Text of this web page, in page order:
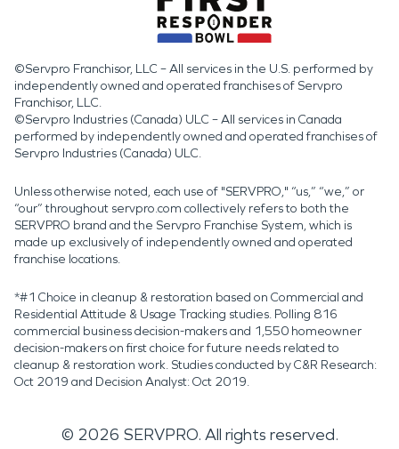
©Servpro Franchisor, LLC – All services in the U.S. performed by
independently owned and operated franchises of Servpro
Franchisor, LLC.
©Servpro Industries (Canada) ULC – All services in Canada
performed by independently owned and operated franchises of
Servpro Industries (Canada) ULC.
Unless otherwise noted, each use of "SERVPRO," “us,” “we,” or
“our” throughout servpro.com collectively refers to both the
SERVPRO brand and the Servpro Franchise System, which is
made up exclusively of independently owned and operated
franchise locations.
*#1 Choice in cleanup & restoration based on Commercial and
Residential Attitude & Usage Tracking studies. Polling 816
commercial business decision-makers and 1,550 homeowner
decision-makers on first choice for future needs related to
cleanup & restoration work. Studies conducted by C&R Research:
Oct 2019 and Decision Analyst: Oct 2019.
© 2026 SERVPRO. All rights reserved.